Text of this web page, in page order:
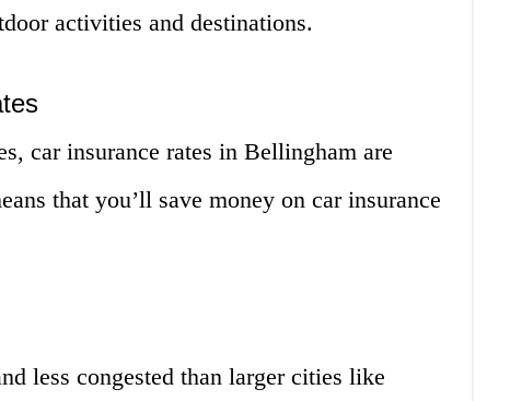
activities and destinations.
car insurance rates in Bellingham are
that you’ll save money on car insurance
less congested than larger cities like